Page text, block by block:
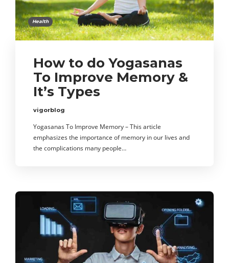
Health
How to do Yogasanas
To Improve Memory &
It’s Types
vigorblog
Yogasanas To Improve Memory – This article
emphasizes the importance of memory in our lives and
the complications many people…